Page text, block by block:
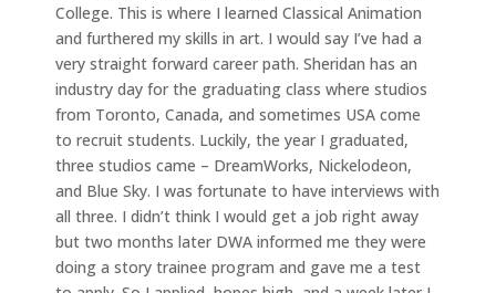
College. This is where I learned Classical Animation
and furthered my skills in art. I would say I’ve had a
very straight forward career path. Sheridan has an
industry day for the graduating class where studios
from Toronto, Canada, and sometimes USA come
to recruit students. Luckily, the year I graduated,
three studios came – DreamWorks, Nickelodeon,
and Blue Sky. I was fortunate to have interviews with
all three. I didn’t think I would get a job right away
but two months later DWA informed me they were
doing a story trainee program and gave me a test